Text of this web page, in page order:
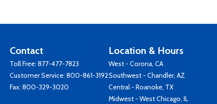
Contact
Toll Free: 877-477-7823
Customer Service: 800-861-3192
Fax: 800-329-3020
Location & Hours
West - Corona, CA
Southwest - Chandler, AZ
Central - Roanoke, TX
Midwest - West Chicago, IL